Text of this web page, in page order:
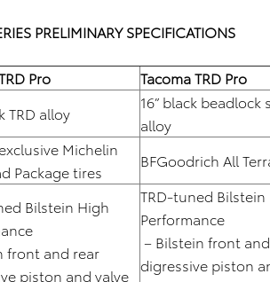
PRELIMINARY SPECIFICATIONS
Pro
Tacoma TRD Pro
TRD alloy
16” black beadlock
alloy
Michelin
Package tires
BFGoodrich All
Bilstein High
front and rear
piston and valve
TRD-tuned
Performance
– Bilstein front
digressive piston